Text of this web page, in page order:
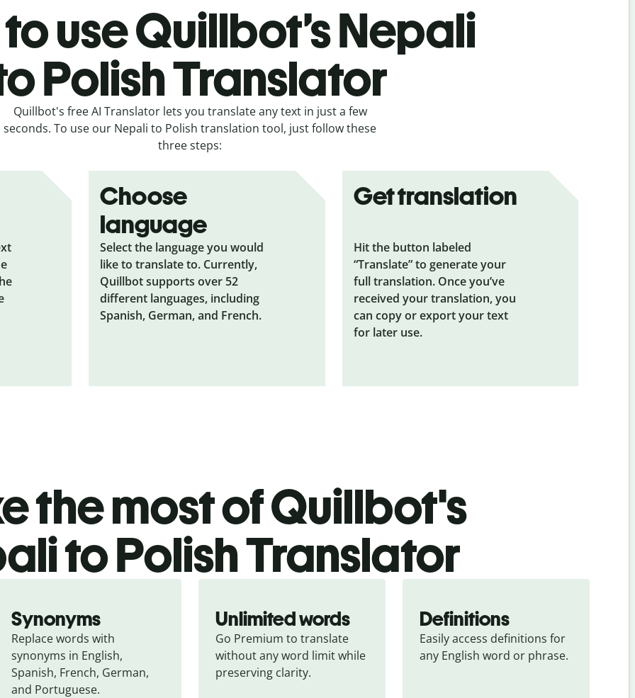
use Quillbot’s Nepali
Polish Translator
Quillbot's free AI Translator lets you translate any text in just a few
seconds. To use our Nepali to Polish translation tool, just follow these
three steps:
Choose
language
Select the language you would
like to translate to. Currently,
Quillbot supports over 52
different languages, including
Spanish, German, and French.
Get translation
Hit the button labeled
“Translate” to generate your
full translation. Once you’ve
received your translation, you
can copy or export your text
for later use.
the most of Quillbot's
to Polish Translator
Synonyms
Replace words with
synonyms in English,
Spanish, French, German,
and Portuguese.
Unlimited words
Go Premium to translate
without any word limit while
preserving clarity.
Definitions
Easily access definitions for
any English word or phrase.